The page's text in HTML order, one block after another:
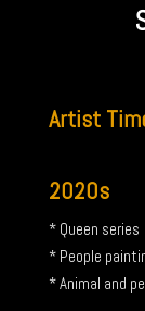
Artist
2020s
* Queen series
* People
* Animal and